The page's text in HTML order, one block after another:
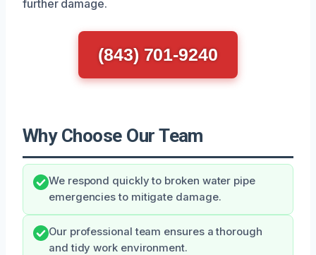
further damage.
(843) 701-9240
Why Choose Our Team
We respond quickly to broken water pipe
emergencies to mitigate damage.
Our professional team ensures a thorough
and tidy work environment.